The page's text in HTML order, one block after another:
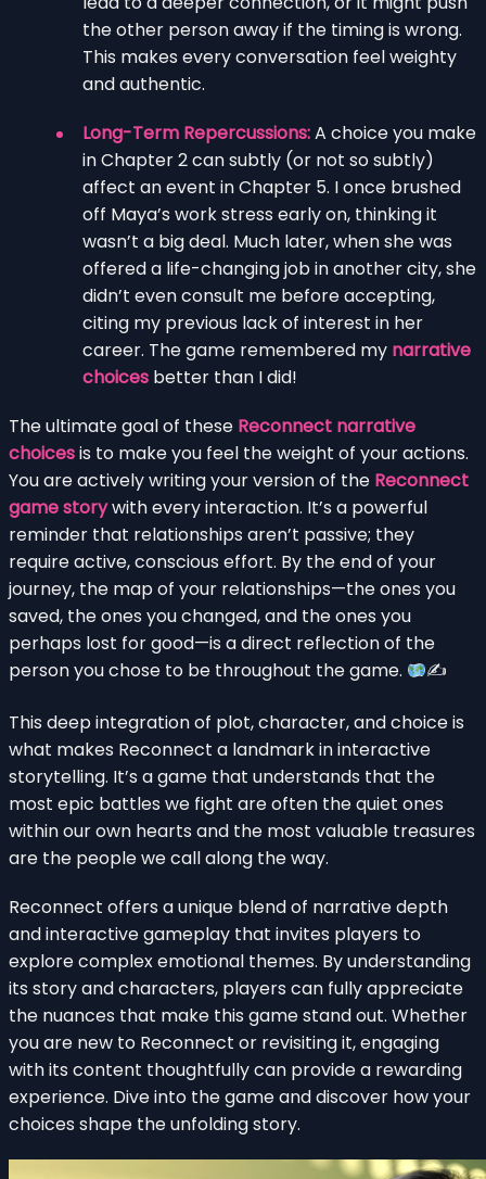
the other person away if the timing is wrong.
This makes every conversation feel weighty
and authentic.
Long-Term Repercussions:A choice you make
in Chapter 2 can subtly (or not so subtly)
affect an event in Chapter 5. I once brushed
off Maya’s work stress early on, thinking it
wasn’t a big deal. Much later, when she was
offered a life-changing job in another city, she
didn’t even consult me before accepting,
citing my previous lack of interest in her
career. The game remembered my narrative
choices better than I did!
The ultimate goal of these Reconnect narrative
choicesis to make you feel the weight of your actions.
You are actively writing your version of the Reconnect
game storywith every interaction. It’s a powerful
reminder that relationships aren’t passive; they
require active, conscious effort. By the end of your
journey, the map of your relationships—the ones you
saved, the ones you changed, and the ones you
perhaps lost for good—is a direct reflection of the
person you chose to be throughout the game.
✍
This deep integration of plot, character, and choice is
what makes Reconnect a landmark in interactive
storytelling. It’s a game that understands that the
most epic battles we fight are often the quiet ones
within our own hearts and the most valuable treasures
are the people we call along the way.
Reconnect offers a unique blend of narrative depth
and interactive gameplay that invites players to
explore complex emotional themes. By understanding
its story and characters, players can fully appreciate
the nuances that make this game stand out. Whether
you are new to Reconnect or revisiting it, engaging
with its content thoughtfully can provide a rewarding
experience. Dive into the game and discover how your
choices shape the unfolding story.